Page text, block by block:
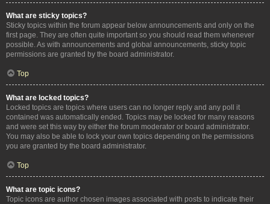
What are sticky topics?
Sticky topics within the forum appear below announcements and only on the
first page. They are often quite important so you should read them whenever
possible. As with announcements and global announcements, sticky topic
permissions are granted by the board administrator.
Top
What are locked topics?
Locked topics are topics where users can no longer reply and any poll it
contained was automatically ended. Topics may be locked for many reasons
and were set this way by either the forum moderator or board administrator.
You may also be able to lock your own topics depending on the permissions
you are granted by the board administrator.
Top
What are topic icons?
Topic icons are author chosen images associated with posts to indicate their